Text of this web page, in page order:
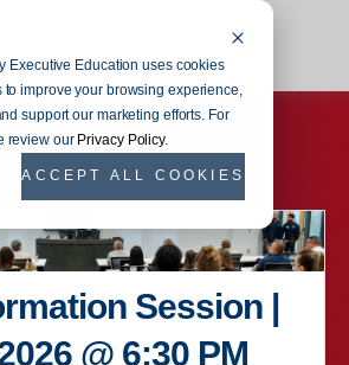
Executive Education uses cookies
improve your browsing experience,
support our marketing efforts. For
review our Privacy Policy.
ACCEPT ALL COOKIES
Session |
@ 6:30 PM